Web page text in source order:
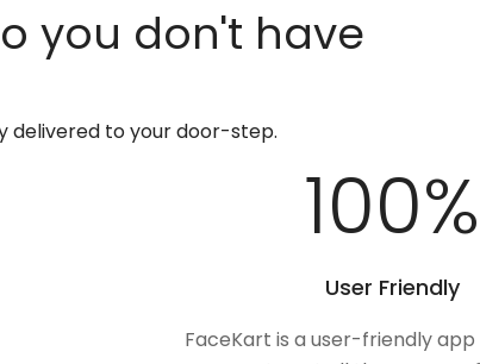
you don't have
delivered to your door-step.
100%
User Friendly
FaceKart is a user-friendly